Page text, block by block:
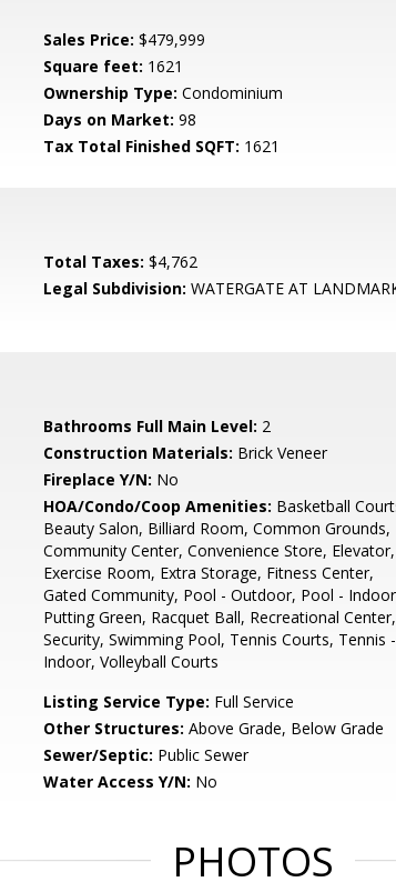
Sales Price: $479,999
Square feet: 1621
Ownership Type: Condominium
Days on Market: 98
Tax Total Finished SQFT: 1621
Total Taxes: $4,762
Legal Subdivision: WATERGATE AT
Bathrooms Full Main Level: 2
Construction Materials: Brick Veneer
Fireplace Y/N: No
HOA/Condo/Coop Amenities: Basketball
Beauty Salon, Billiard Room, Common Grounds,
Community Center, Convenience Store, Elevator,
Exercise Room, Extra Storage, Fitness Center,
Gated Community, Pool - Outdoor, Pool -
Putting Green, Racquet Ball, Recreational Center,
Security, Swimming Pool, Tennis Courts, Tennis -
Indoor, Volleyball Courts
Listing Service Type: Full Service
Other Structures: Above Grade, Below Grade
Sewer/Septic: Public Sewer
Water Access Y/N: No
PHOTOS